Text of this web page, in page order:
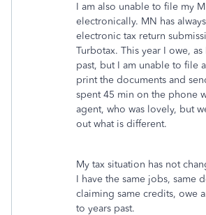
I am also unable to file my
electronically. MN has
electronic tax return
Turbotax. This year I owe, as
past, but I am unable to file
print the documents and
spent 45 min on the phone
agent, who was lovely, but
out what is different.
My tax situation has not
I have the same jobs, same
claiming same credits, owe
to years past.